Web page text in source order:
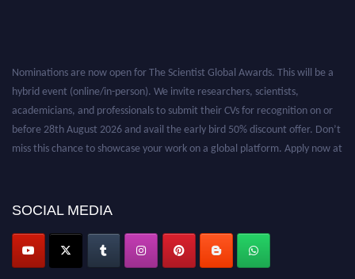
Nominations are now open for The Scientist Global Awards. This will be a
hybrid event (online/in-person). We invite researchers, scientists,
academicians, and professionals to submit their CVs for recognition on or
before 28th August 2026 and avail the early bird 50% discount offer. Don’t
miss this chance to showcase your work on a global platform. Apply now at
SOCIAL MEDIA